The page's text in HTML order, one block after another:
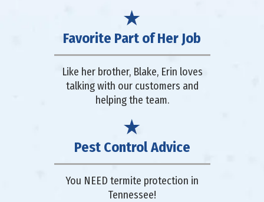
Favorite Part of Her Job
Like her brother, Blake, Erin loves
talking with our customers and
helping the team.
Pest Control Advice
You NEED termite protection in
Tennessee!